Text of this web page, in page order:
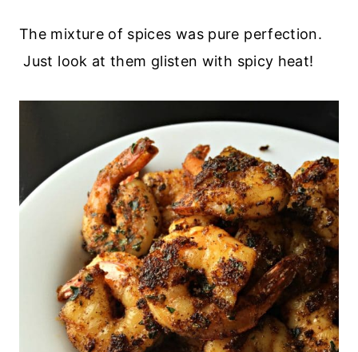
The mixture of spices was pure perfection.
Just look at them glisten with spicy heat!